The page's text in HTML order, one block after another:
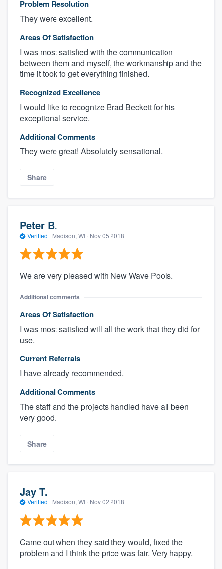
Problem Resolution
They were excellent.
Areas Of Satisfaction
I was most satisfied with the communication
between them and myself, the workmanship and the
time it took to get everything finished.
Recognized Excellence
I would like to recognize Brad Beckett for his
exceptional service.
Additional Comments
They were great! Absolutely sensational.
Share
Peter B.
Verified · Madison, WI · Nov 05 2018
We are very pleased with New Wave Pools.
Additional comments
Areas Of Satisfaction
I was most satisfied will all the work that they did for
use.
Current Referrals
I have already recommended.
Additional Comments
The staff and the projects handled have all been
very good.
Share
Jay T.
Verified · Madison, WI · Nov 02 2018
Came out when they said they would, fixed the
problem and I think the price was fair. Very happy.